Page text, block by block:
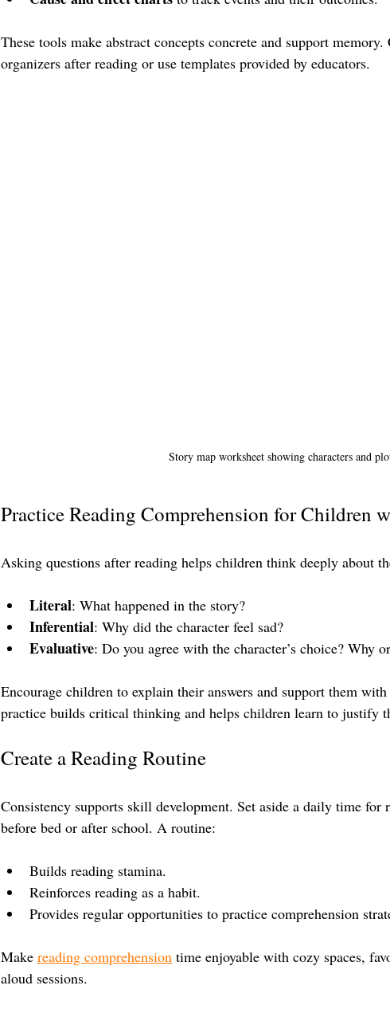
These tools make abstract concepts concrete and support
organizers after reading or use templates provided by educators.
Story map worksheet showing characters and
Practice Reading Comprehension for Children
Asking questions after reading helps children think deeply about
Literal: What happened in the story?
Inferential: Why did the character feel sad?
Evaluative: Do you agree with the character’s choice? Why
Encourage children to explain their answers and support them
practice builds critical thinking and helps children learn to justify
Create a Reading Routine
Consistency supports skill development. Set aside a daily time for
before bed or after school. A routine:
Builds reading stamina.
Reinforces reading as a habit.
Provides regular opportunities to practice comprehension
Make reading comprehension time enjoyable with cozy spaces,
aloud sessions.